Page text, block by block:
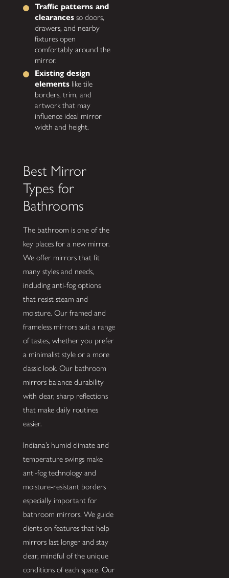
Traffic patterns and
clearances so doors,
drawers, and nearby
fixtures open
comfortably around the
mirror.
Existing design
elements like tile
borders, trim, and
artwork that may
influence ideal mirror
width and height.
Best Mirror
Types for
Bathrooms
The bathroom is one of the
key places for a new mirror.
We offer mirrors that fit
many styles and needs,
including anti-fog options
that resist steam and
moisture. Our framed and
frameless mirrors suit a range
of tastes, whether you prefer
a minimalist style or a more
classic look. Our bathroom
mirrors balance durability
with clear, sharp reflections
that make daily routines
easier.
Indiana’s humid climate and
temperature swings make
anti-fog technology and
moisture-resistant borders
especially important for
bathroom mirrors. We guide
clients on features that help
mirrors last longer and stay
clear, mindful of the unique
conditions of each space. Our